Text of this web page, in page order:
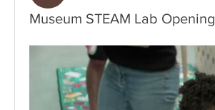
Museum STEAM Lab Opening